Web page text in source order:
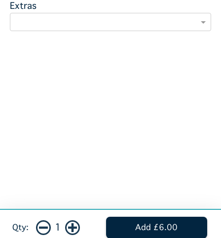
Extras
Qty: 1 Add £6.00